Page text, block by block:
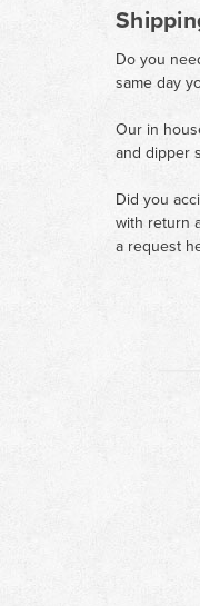
Do you
same day
Our in
and dipper
Did you
with return
a request